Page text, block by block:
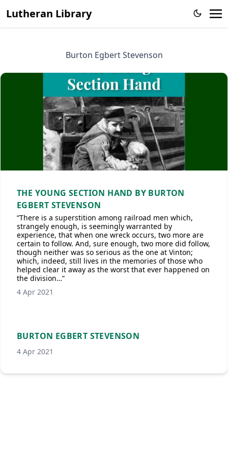
Lutheran Library
Burton Egbert Stevenson
THE YOUNG SECTION HAND BY BURTON
EGBERT STEVENSON
“There is a superstition among railroad men which,
strangely enough, is seemingly warranted by
experience, that when one wreck occurs, two more are
certain to follow. And, sure enough, two more did follow,
though neither was so serious as the one at Vinton;
which, indeed, still lives in the memories of those who
helped clear it away as the worst that ever happened on
the division…”
4 Apr 2021
BURTON EGBERT STEVENSON
4 Apr 2021